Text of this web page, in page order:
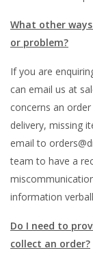
What other
or problem?
If you are
can email us at
concerns an
delivery, missing
email to
team to have a
information
Do I need to
collect an order?